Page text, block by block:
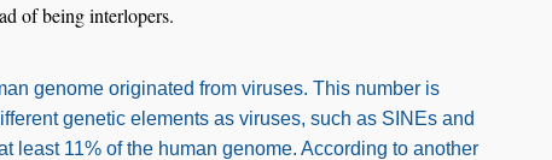
of being interlopers.
genome originated from viruses. This number is
genetic elements as viruses, such as SINEs and
least 11% of the human genome. According to another